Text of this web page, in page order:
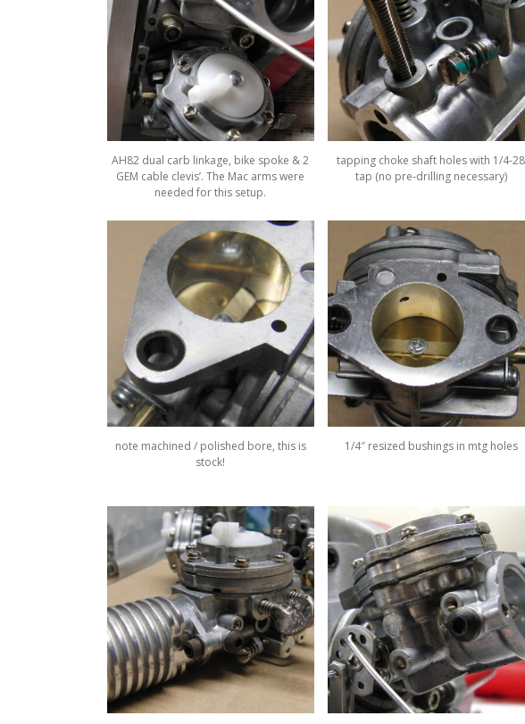
AH82 dual carb linkage, bike spoke & 2
GEM cable clevis’. The Mac arms were
needed for this setup.
tapping choke shaft holes with 1/4-28
tap (no pre-drilling necessary)
note machined / polished bore, this is
stock!
1/4″ resized bushings in mtg holes